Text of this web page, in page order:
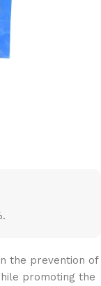
the prevention of
promoting the